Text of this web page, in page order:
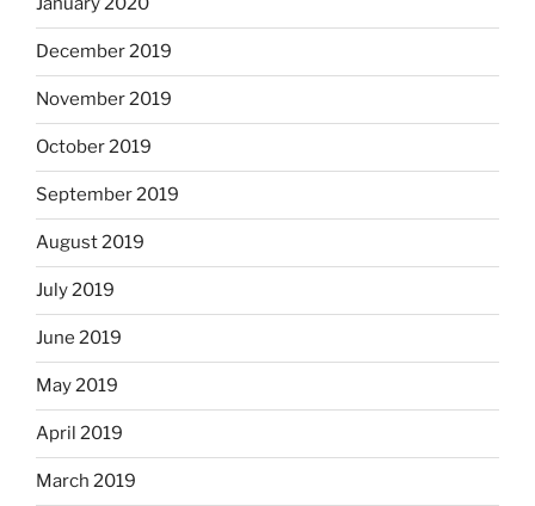
December 2019
November 2019
October 2019
September 2019
August 2019
July 2019
June 2019
May 2019
April 2019
March 2019